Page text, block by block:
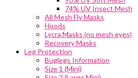
74% UV Insect Mesh
All Mesh Fly Masks
Hoods
Lycra Masks (no mesh eyes)
Recovery Masks
Leg Protection
Buglegs Information
Size 1 (Mini)